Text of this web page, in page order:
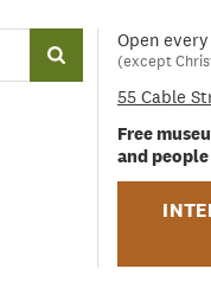
Open
(except
55 Cable
Free
and